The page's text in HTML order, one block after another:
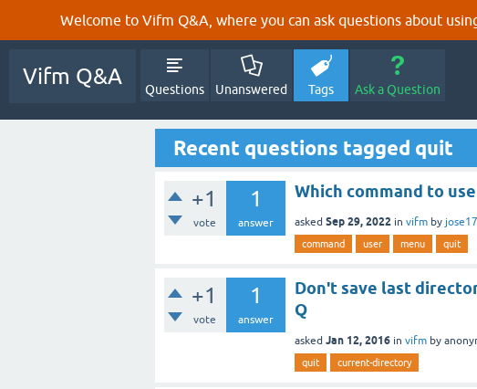
Welcome to Vifm Q&A, where you can ask questions about
Vifm Q&A
Questions Unanswered Tags Ask a Question
Recent questions tagged quit
+1
vote
1
answer
Which command to
asked Sep 29, 2022 in vifm by
command user menu quit
+1
vote
1
answer
Don't save last
Q
asked Jan 12, 2016 in vifm by
quit current-directory